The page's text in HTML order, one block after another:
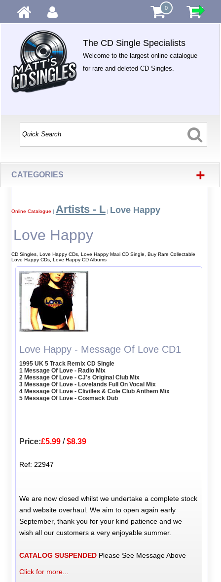
0
The CD Single Specialists
Welcome to the largest online catalogue
for rare and deleted CD Singles.
CATEGORIES +
Online Catalogue | Artists - L| Love Happy
Love Happy
CD Singles, Love Happy CDs, Love Happy Maxi CD Single, Buy Rare Collectable
Love Happy CDs, Love Happy CD Albums
Love Happy - Message Of Love CD1
1995 UK 5 Track Remix CD Single
1 Message Of Love - Radio Mix
2 Message Of Love - CJ's Original Club Mix
3 Message Of Love - Lovelands Full On Vocal Mix
4 Message Of Love - Clivilles & Cole Club Anthem Mix
5 Message Of Love - Cosmack Dub
Price:£5.99 /$8.39
Ref: 22947
We are now closed whilst we undertake a complete stock
and website overhaul. We aim to open again early
September, thank you for your kind patience and we
wish all our customers a very enjoyable summer.
CATALOG SUSPENDED Please See Message Above
Click for more...